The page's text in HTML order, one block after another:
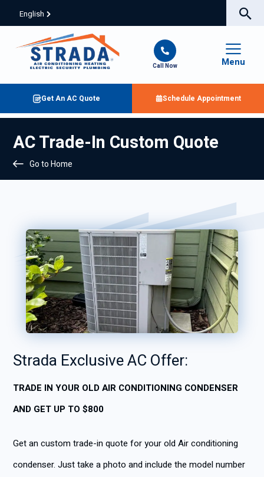
English
Call Now Menu
Get An AC Quote Schedule Appointment
AC Trade-In Custom Quote
Go to Home
Strada Exclusive AC Offer:
TRADE IN YOUR OLD AIR CONDITIONING CONDENSER
AND GET UP TO $800
Get an custom trade-in quote for your old Air conditioning
condenser. Just take a photo and include the model number